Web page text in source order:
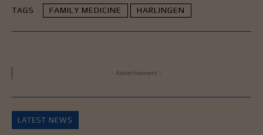
TAGS FAMILY MEDICINE HARLINGEN
- Advertisement -
LATEST NEWS